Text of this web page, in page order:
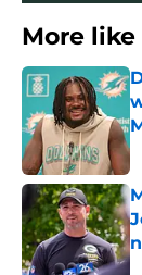
More